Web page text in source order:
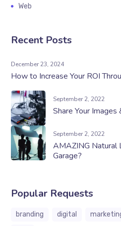
Web
Recent Posts
December 23, 2024
How to Increase Your ROI
September 2, 2022
Share Your
September 2, 2022
AMAZING Natural
Garage?
Popular Requests
branding digital